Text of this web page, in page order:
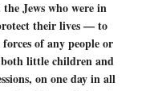
Jews who were in
their lives — to
of any people or
little children and
on one day in all